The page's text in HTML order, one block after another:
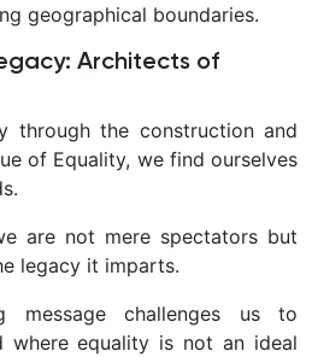
geographical boundaries.
Architects of
through the construction and
of Equality, we find ourselves
are not mere spectators but
legacy it imparts.
message challenges us to
where equality is not an ideal